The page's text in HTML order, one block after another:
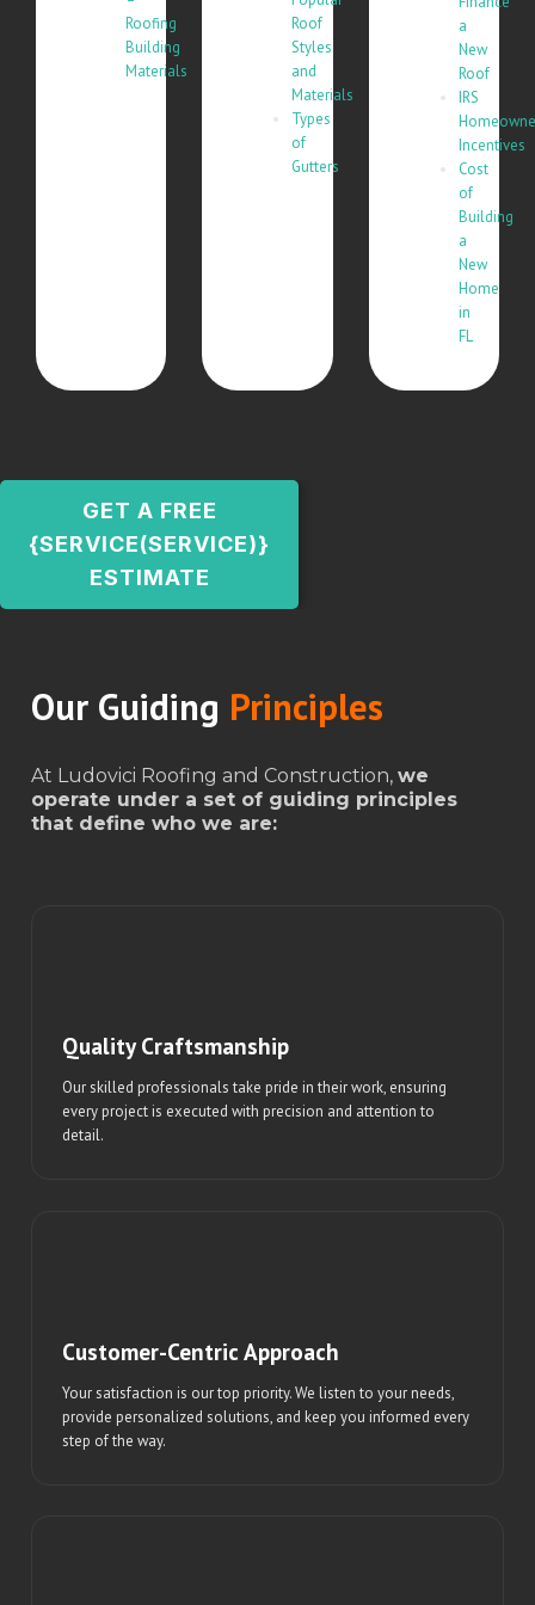
Roofing
Building
Materials
Roof
Styles
and
Materials
Types
of
Gutters
a
New
Roof
IRS
Incentives
Cost
of
Building
a
New
Home
in
FL
GET A FREE
{SERVICE(SERVICE)}
ESTIMATE
Our Guiding Principles
At Ludovici Roofing and Construction, we
operate under a set of guiding principles
that define who we are:
Quality Craftsmanship
Our skilled professionals take pride in their work, ensuring
every project is executed with precision and attention to
detail.
Customer-Centric Approach
Your satisfaction is our top priority. We listen to your needs,
provide personalized solutions, and keep you informed every
step of the way.